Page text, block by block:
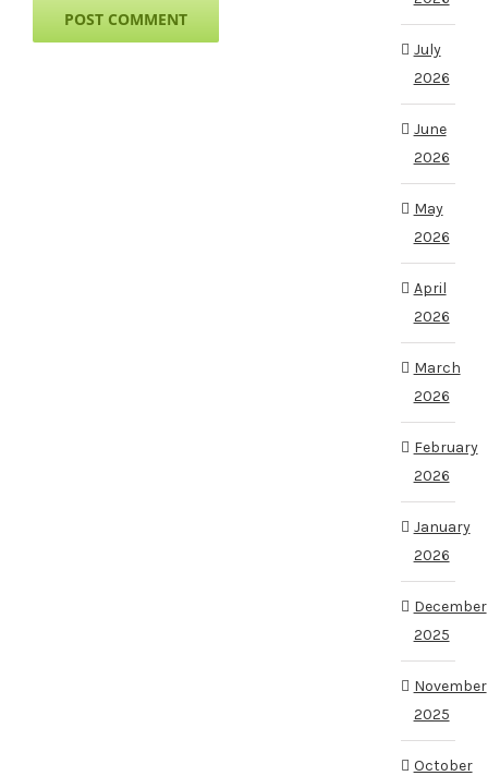
July
2026
June
2026
May
2026
April
2026
March
2026
February
2026
January
2026
December
2025
November
2025
October